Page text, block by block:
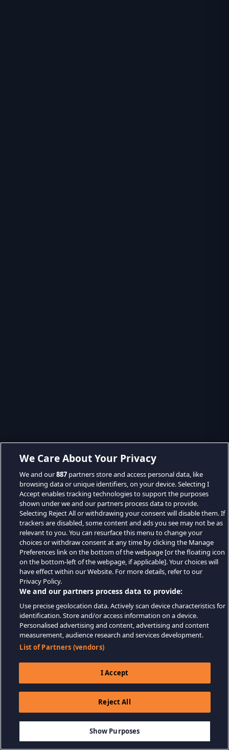
We Care About Your Privacy
We and our887 partners store and access personal data, like
browsing data or unique identifiers, on your device. Selecting I
Accept enables tracking technologies to support the purposes
shown under we and our partners process data to provide.
Selecting Reject All or withdrawing your consent will disable them. If
trackers are disabled, some content and ads you see may not be as
relevant to you. You can resurface this menu to change your
choices or withdraw consent at any time by clicking the Manage
Preferences link on the bottom of the webpage [or the floating icon
on the bottom-left of the webpage, if applicable]. Your choices will
have effect within our Website. For more details, refer to our
Privacy Policy.
We and our partners process data to provide:
Use precise geolocation data. Actively scan device characteristics for
identification. Store and/or access information on a device.
Personalised advertising and content, advertising and content
measurement, audience research and services development.
List of Partners (vendors)
I Accept
Reject All
Show Purposes